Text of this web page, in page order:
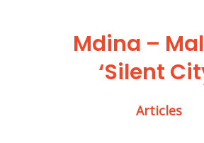
Mdina –
‘Silent
Articles